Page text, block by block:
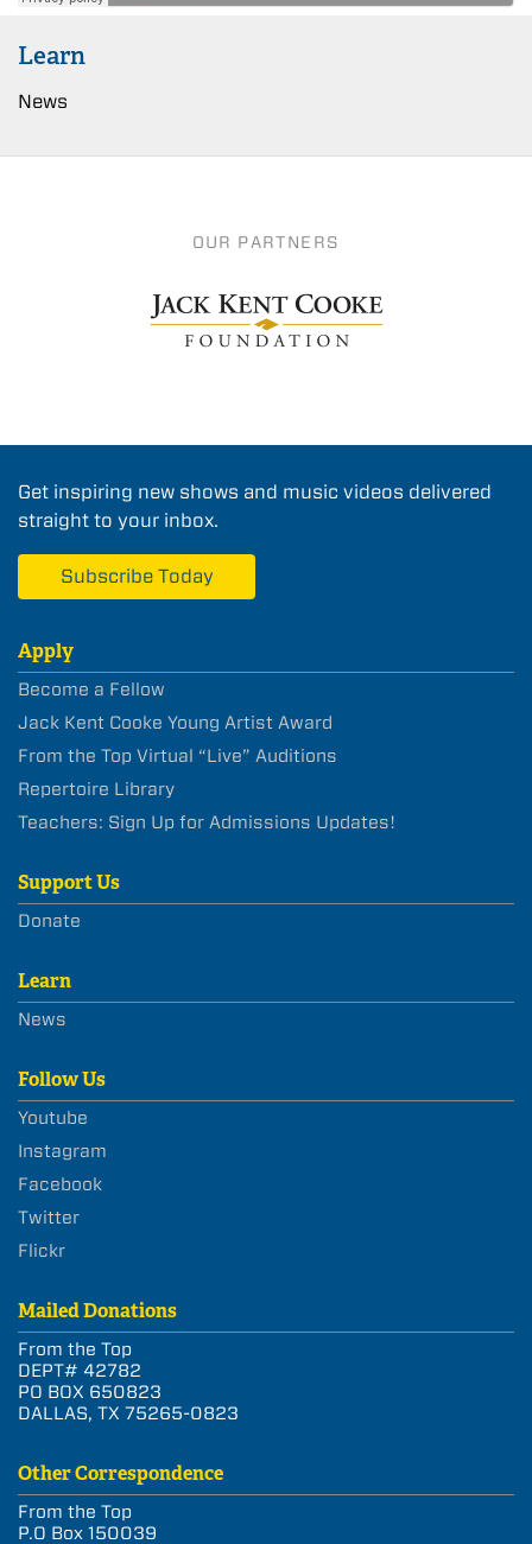
Learn
News
OUR PARTNERS
Get inspiring new shows and music videos delivered
straight to your inbox.
Subscribe Today
Apply
Become a Fellow
Jack Kent Cooke Young Artist Award
From the Top Virtual “Live” Auditions
Repertoire Library
Teachers: Sign Up for Admissions Updates!
Support Us
Donate
Learn
News
Follow Us
Youtube
Instagram
Facebook
Twitter
Flickr
Mailed Donations
From the Top
DEPT# 42782
PO BOX 650823
DALLAS, TX 75265-0823
Other Correspondence
From the Top
P.O Box 150039